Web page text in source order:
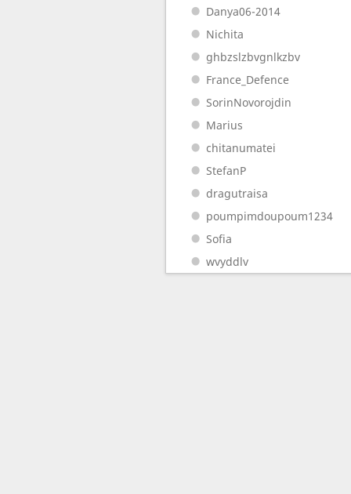
Danya06-2014
Nichita
ghbzslzbvgnlkzbv
France_Defence
SorinNovorojdin
Marius
chitanumatei
StefanP
dragutraisa
poumpimdoupoum1234
Sofia
wvyddlv